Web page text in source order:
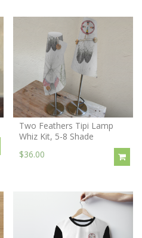
Two Feathers Tipi Lamp
Whiz Kit, 5-8 Shade
$36.00